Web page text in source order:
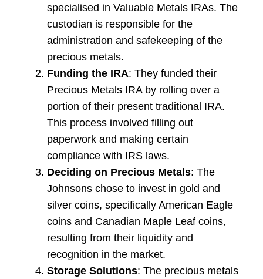
specialised in Valuable Metals IRAs. The
custodian is responsible for the
administration and safekeeping of the
precious metals.
Funding the IRA: They funded their
Precious Metals IRA by rolling over a
portion of their present traditional IRA.
This process involved filling out
paperwork and making certain
compliance with IRS laws.
Deciding on Precious Metals: The
Johnsons chose to invest in gold and
silver coins, specifically American Eagle
coins and Canadian Maple Leaf coins,
resulting from their liquidity and
recognition in the market.
Storage Solutions: The precious metals